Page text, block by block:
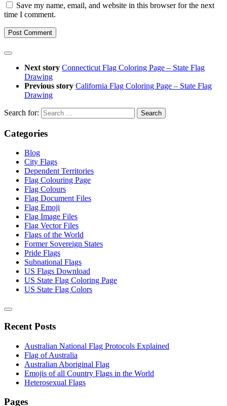
Save my name, email, and website in this browser for the next
time I comment.
Next story Connecticut Flag Coloring Page – State Flag
Drawing
Previous story California Flag Coloring Page – State Flag
Drawing
Search for:
Categories
Blog
City Flags
Dependent Territories
Flag Colouring Page
Flag Colours
Flag Document Files
Flag Emoji
Flag Image Files
Flag Vector Files
Flags of the World
Former Sovereign States
Pride Flags
Subnational Flags
US Flags Download
US State Flag Coloring Page
US State Flag Colors
Recent Posts
Australian National Flag Protocols Explained
Flag of Australia
Australian Aboriginal Flag
Emojis of all Country Flags in the World
Heterosexual Flags
Pages